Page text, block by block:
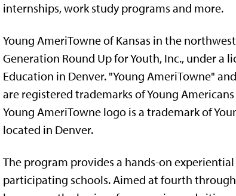
internships, work study programs and more.
Young AmeriTowne of Kansas in the
Generation Round Up for Youth, Inc., under a
Education in Denver. "Young AmeriTowne"
are registered trademarks of Young
Young AmeriTowne logo is a trademark of
located in Denver.
The program provides a hands-on
participating schools. Aimed at fourth